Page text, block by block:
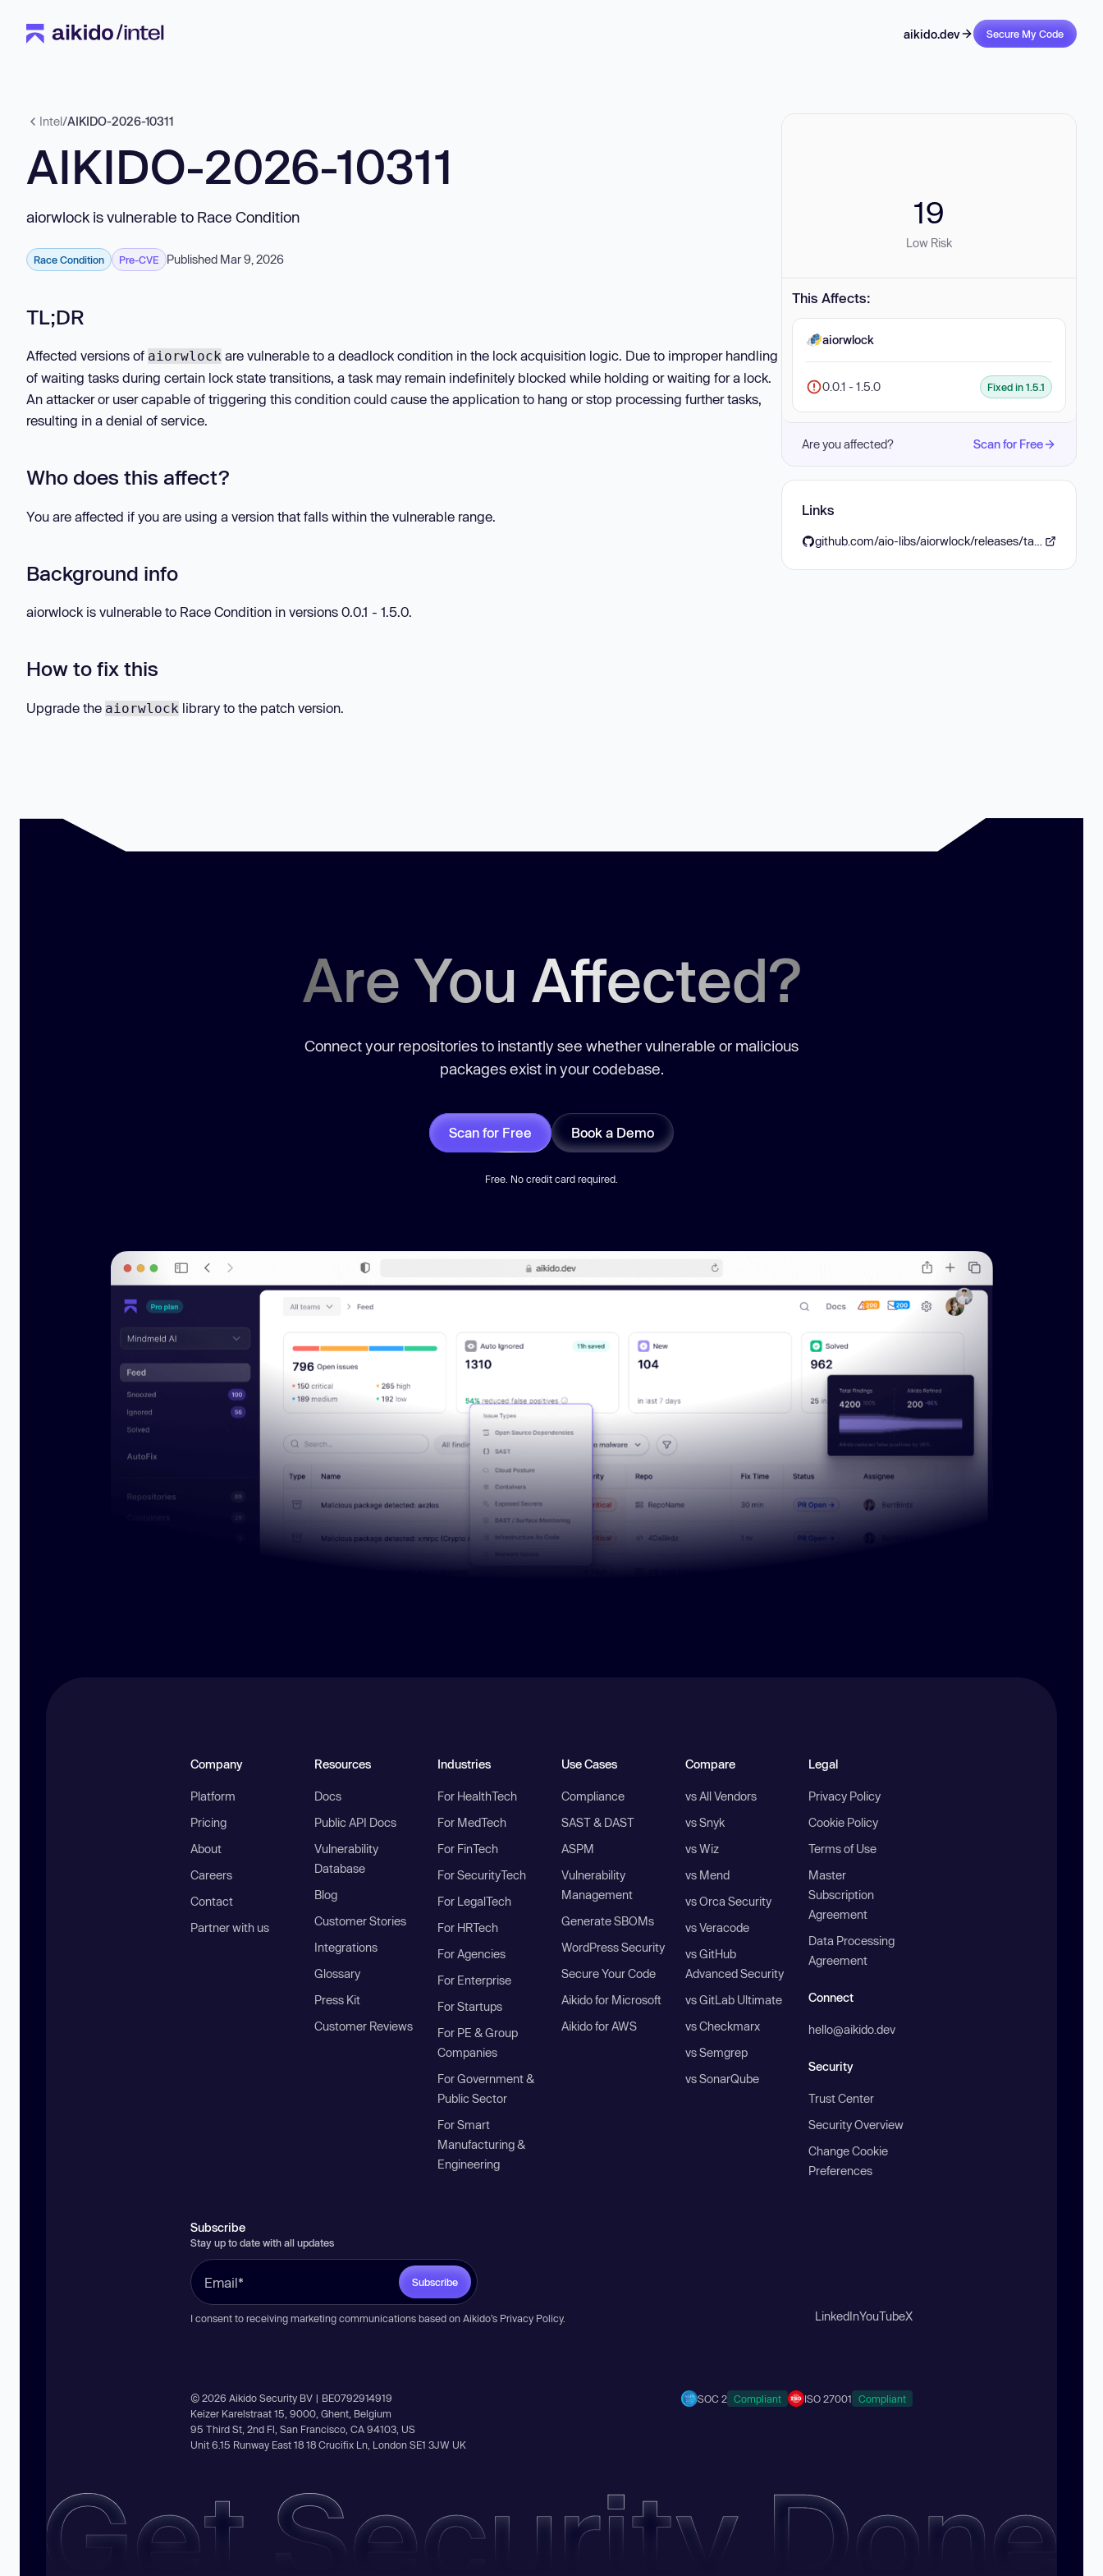
aikido.dev Secure My Code
Intel/AIKIDO-2026-10311
AIKIDO-2026-10311
aiorwlock is vulnerable to Race Condition
Race Condition Pre-CVE Published Mar 9, 2026
TL;DR
Affected versions of aiorwlock are vulnerable to a deadlock condition in the lock acquisition logic. Due to improper handling
of waiting tasks during certain lock state transitions, a task may remain indefinitely blocked while holding or waiting for a lock.
An attacker or user capable of triggering this condition could cause the application to hang or stop processing further tasks,
resulting in a denial of service.
Who does this affect?
You are affected if you are using a version that falls within the vulnerable range.
Background info
aiorwlock is vulnerable to Race Condition in versions 0.0.1 - 1.5.0.
How to fix this
Upgrade the aiorwlock library to the patch version.
19
Low Risk
This Affects:
aiorwlock
0.0.1 - 1.5.0 Fixed in 1.5.1
Are you affected? Scan for Free
Links
Are You Affected?
Connect your repositories to instantly see whether vulnerable or malicious
packages exist in your codebase.
Scan for Free Book a Demo
Free. No credit card required.
Company
Platform
Pricing
About
Careers
Contact
Partner with us
Resources
Docs
Public API Docs
Vulnerability
Database
Blog
Customer Stories
Integrations
Glossary
Press Kit
Customer Reviews
Industries
For HealthTech
For MedTech
For FinTech
For SecurityTech
For LegalTech
For HRTech
For Agencies
For Enterprise
For Startups
For PE & Group
Companies
For Government &
Public Sector
For Smart
Manufacturing &
Engineering
Use Cases
Compliance
SAST & DAST
ASPM
Vulnerability
Management
Generate SBOMs
WordPress Security
Secure Your Code
Aikido for Microsoft
Aikido for AWS
Compare
vs All Vendors
vs Snyk
vs Wiz
vs Mend
vs Orca Security
vs Veracode
vs GitHub
Advanced Security
vs GitLab Ultimate
vs Checkmarx
vs Semgrep
vs SonarQube
Legal
Privacy Policy
Cookie Policy
Terms of Use
Master
Subscription
Agreement
Data Processing
Agreement
Connect
hello@aikido.dev
Security
Trust Center
Security Overview
Change Cookie
Preferences
Subscribe
Stay up to date with all updates
Subscribe
I consent to receiving marketing communications based on Aikido’s Privacy Policy. LinkedInYouTubeX
© 2026 Aikido Security BV | BE0792914919
Keizer Karelstraat 15, 9000, Ghent, Belgium
95 Third St, 2nd Fl, San Francisco, CA 94103, US
Unit 6.15 Runway East 18 18 Crucifix Ln, London SE1 3JW UK
SOC 2 Compliant ISO 27001 Compliant